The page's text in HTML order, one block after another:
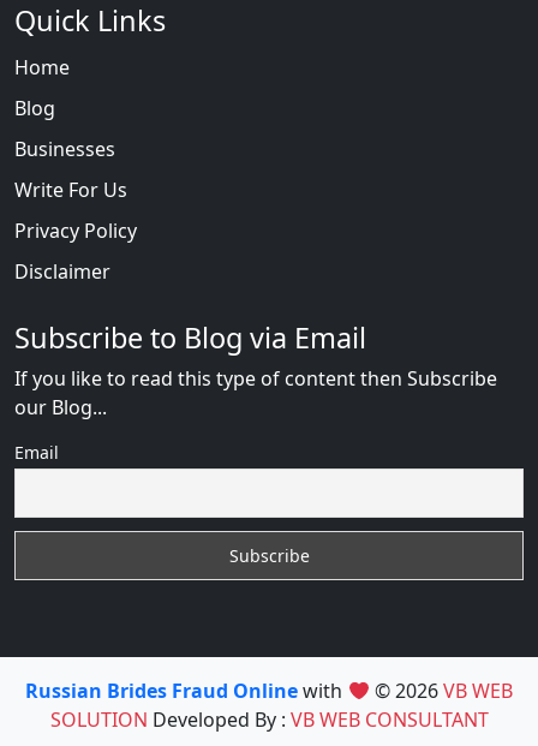
Quick Links
Home
Blog
Businesses
Write For Us
Privacy Policy
Disclaimer
Subscribe to Blog via Email
If you like to read this type of content then Subscribe
our Blog...
Email
Russian Brides Fraud Onlinewith © 2026VB WEB
SOLUTION Developed By : VB WEB CONSULTANT